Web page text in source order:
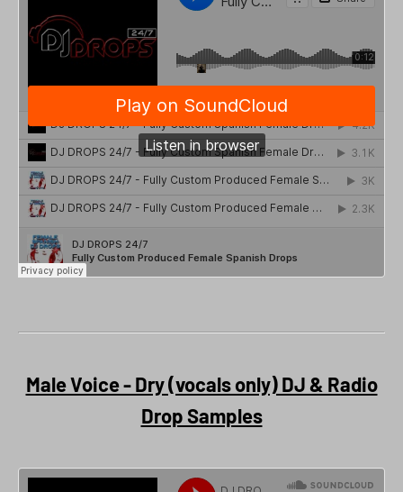
Male Voice - Dry (vocals only) DJ & Radio
Drop Samples